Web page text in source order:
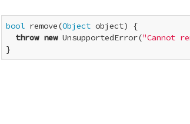
bool remove(Object object) {
throw new UnsupportedError("Cannot
}